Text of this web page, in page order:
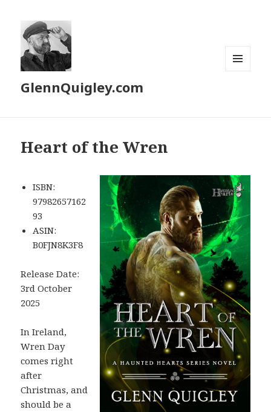
GlennQuigley.com
Heart of the Wren
ISBN:
97982657162
93
ASIN:
‎B0FJN8K3F8
Release Date:
3rd October
2025
In Ireland,
Wren Day
comes right
after
Christmas, and
should be a